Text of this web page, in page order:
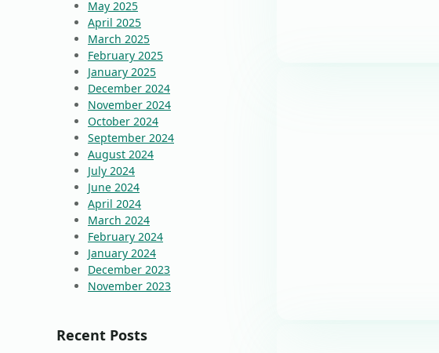
May 2025
April 2025
March 2025
February 2025
January 2025
December 2024
November 2024
October 2024
September 2024
August 2024
July 2024
June 2024
April 2024
March 2024
February 2024
January 2024
December 2023
November 2023
Recent Posts